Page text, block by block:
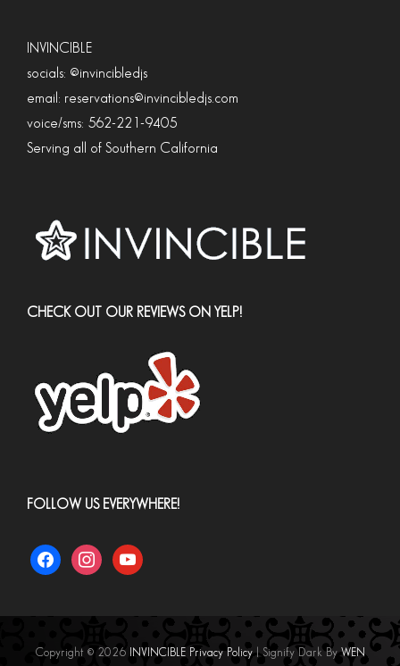
INVINCIBLE
socials: @invincibledjs
email: reservations@invincibledjs.com
voice/sms: 562-221-9405
Serving all of Southern California
CHECK OUT OUR REVIEWS ON YELP!
FOLLOW US EVERYWHERE!
facebookinstagramyoutube
Copyright © 2026 INVINCIBLE Privacy Policy|Signify Dark ByWEN